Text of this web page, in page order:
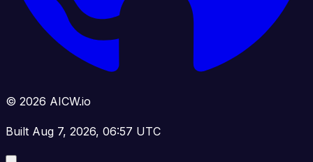
© 2026 AICW.io
Built Aug 7, 2026, 06:57 UTC